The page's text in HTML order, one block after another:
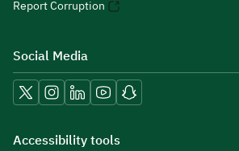
Report Corruption
Social Media
Accessibility tools